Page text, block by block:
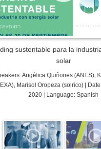
sustentable para la
solar
Angélica Quiñones (ANES),
Marisol Oropeza (solrico) |
2020 | Language: Spanish